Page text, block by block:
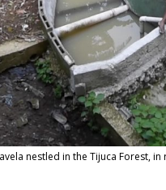
nestled in the Tijuca Forest,